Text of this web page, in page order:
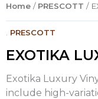
Home / PRESCOTT /
PRESCOTT
EXOTIKA
Exotika Luxury
include high-